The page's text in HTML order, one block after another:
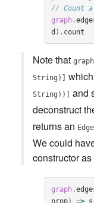
// Count
graph.
d ). count
Note that
String)]
String))]
and
deconstruct
returns an
We could
constructor
graph.
prop) =>